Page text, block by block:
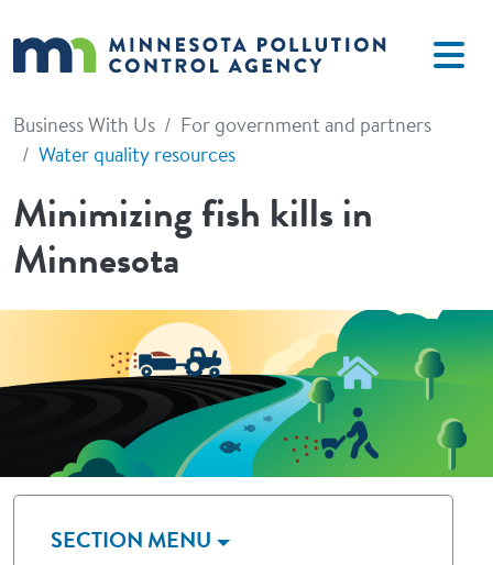
Business With Us
For government and partners
Water quality resources
Minimizing fish kills in
Minnesota
SECTION MENU